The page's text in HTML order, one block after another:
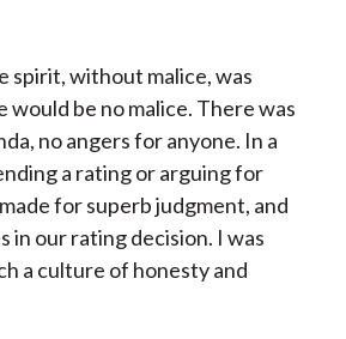
spirit, without malice, was
be no malice. There was
no angers for anyone. In a
a rating or arguing for
for superb judgment, and
in our rating decision. I was
a culture of honesty and